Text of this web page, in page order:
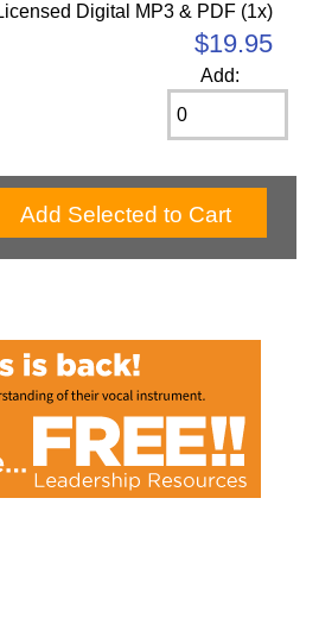
Digital MP3 & PDF (1x)
$19.95
Add: